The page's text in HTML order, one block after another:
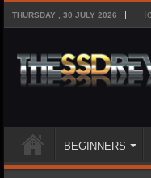
THURSDAY , 30 JULY 2026
BEGINNERS